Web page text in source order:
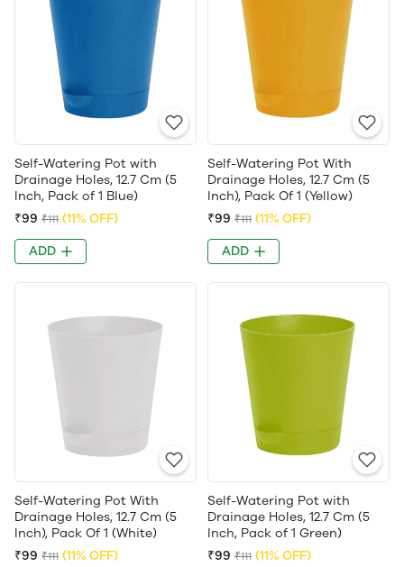
Self-Watering Pot with
Drainage Holes, 12.7 Cm (5
Inch, Pack of 1 Blue)
₹99 ₹111 (11% OFF)
ADD
Self-Watering Pot With
Drainage Holes, 12.7 Cm (5
Inch), Pack Of 1 (Yellow)
₹99 ₹111 (11% OFF)
ADD
Self-Watering Pot With
Drainage Holes, 12.7 Cm (5
Inch), Pack Of 1 (White)
₹99 ₹111 (11% OFF)
Self-Watering Pot with
Drainage Holes, 12.7 Cm (5
Inch, Pack of 1 Green)
₹99 ₹111 (11% OFF)